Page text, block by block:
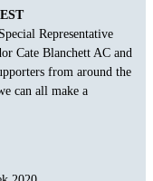
Representative
Cate Blanchett AC and
from around the
can all make a